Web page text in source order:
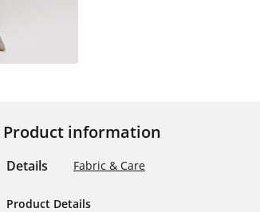
Product information
Details Fabric & Care
Product Details